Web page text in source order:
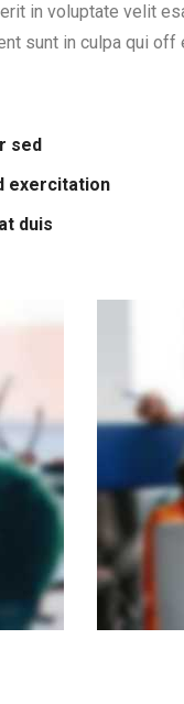
in voluptate velit
sunt in culpa qui
sed
exercitation
duis